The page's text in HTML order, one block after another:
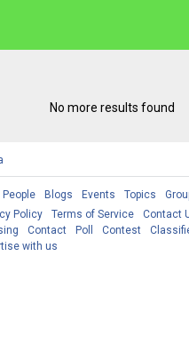
No more results found
People Blogs Events Topics
Policy Terms of Service Contact
Contact Poll Contest
with us